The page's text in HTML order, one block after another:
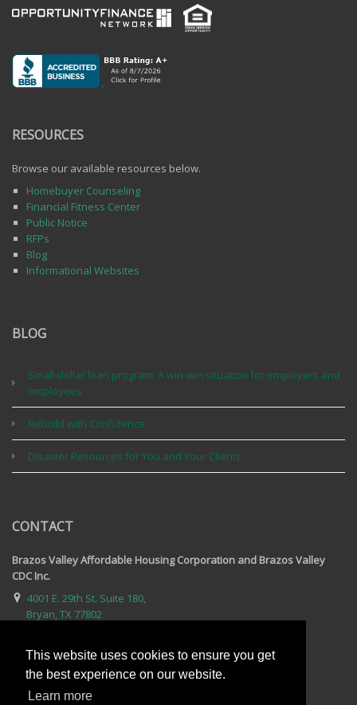
This website uses cookies to ensure you get
the best experience on our website.
Learn more
RESOURCES
Browse our available resources below.
Homebuyer Counseling
Financial Fitness Center
Public Notice
RFPs
Blog
Informational Websites
BLOG
Small-dollar loan program: A win-win situation for employers and
employees
Rebuild with Confidence
Disaster Resources for You and Your Clients
CONTACT
Brazos Valley Affordable Housing Corporation and Brazos Valley
CDC Inc.
4001 E. 29th St. Suite 180,
Bryan, TX 77802
Email Us
For complete contact information, visit our contact page.